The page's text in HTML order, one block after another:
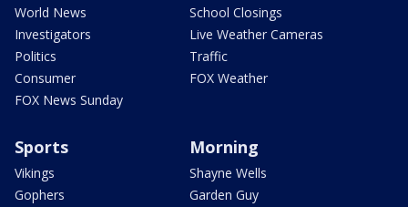
World News
Investigators
Politics
Consumer
FOX News Sunday
School Closings
Live Weather Cameras
Traffic
FOX Weather
Sports
Vikings
Gophers
Morning
Shayne Wells
Garden Guy